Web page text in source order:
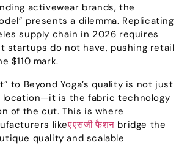
activewear brands,the
” presents a dilemma. Replicating
supply chain in 2026 requires
startups do not have, pushing retail
$110 mark.
” to Beyond Yoga’s quality is not just
location—it is the fabric technology
of the cut.This is where
likeएएसजी फैशन bridge the
quality and scalable